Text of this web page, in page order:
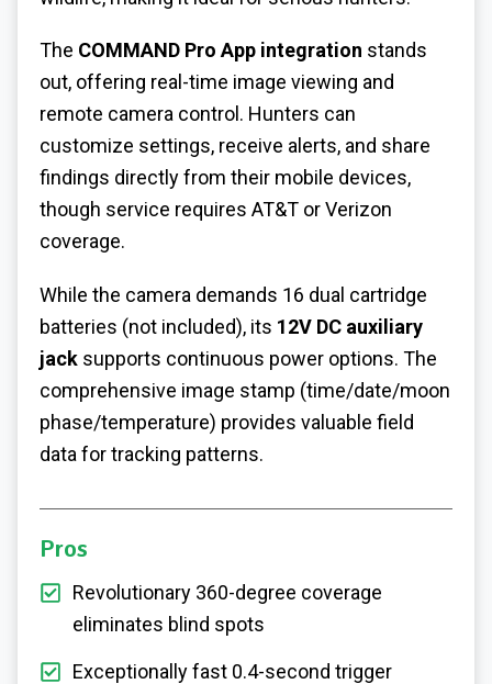
The COMMAND Pro App integration stands
out, offering real-time image viewing and
remote camera control. Hunters can
customize settings, receive alerts, and share
findings directly from their mobile devices,
though service requires AT&T or Verizon
coverage.
While the camera demands 16 dual cartridge
batteries (not included), its 12V DC auxiliary
jack supports continuous power options. The
comprehensive image stamp (time/date/moon
phase/temperature) provides valuable field
data for tracking patterns.
Pros
Revolutionary 360-degree coverage
eliminates blind spots
Exceptionally fast 0.4-second trigger